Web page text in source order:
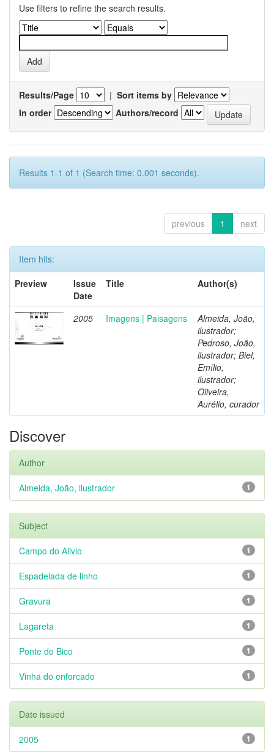
Use filters to refine the search results.
Results/Page | Sort items by
In order
Authors/record
Results 1-1 of 1 (Search time: 0.001 seconds).
previous 1 next
Item hits:
Preview
Issue
Date
Title Author(s)
2005 Imagens | Paisagens
Almeida, João,
ilustrador;
Pedroso, João,
ilustrador; Biel,
Emílio,
ilustrador;
Oliveira,
Aurélio, curador
Discover
Author
1
Almeida, João, ilustrador
Subject
1
Campo do Alivio
1
Espadelada de linho
1
Gravura
1
Lagareta
1
Ponte do Bico
1
Vinha do enforcado
Date issued
1
2005